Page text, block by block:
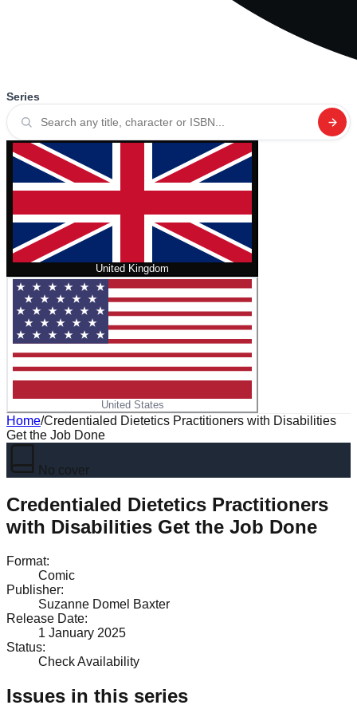
Series
United Kingdom
United States
Home/Credentialed Dietetics Practitioners with Disabilities
Get the Job Done
No cover
Credentialed Dietetics Practitioners
with Disabilities Get the Job Done
Format:
Comic
Publisher:
Suzanne Domel Baxter
Release Date:
1 January 2025
Status:
Check Availability
Issues in this series